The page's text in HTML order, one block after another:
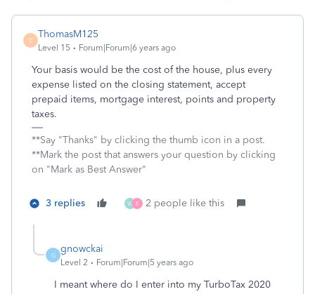
T
ThomasM125
Level 15 Forum|Forum|6 years ago
Your basis would be the cost of the house, plus every
expense listed on the closing statement, accept
prepaid items, mortgage interest, points and property
taxes.
**Say "Thanks" by clicking the thumb icon in a post.
**Mark the post that answers your question by clicking
on "Mark as Best Answer"
3 replies W E 2 people like this
G
gnowckai
Level 2 Forum|Forum|5 years ago
I meant where do I enter into my TurboTax 2020